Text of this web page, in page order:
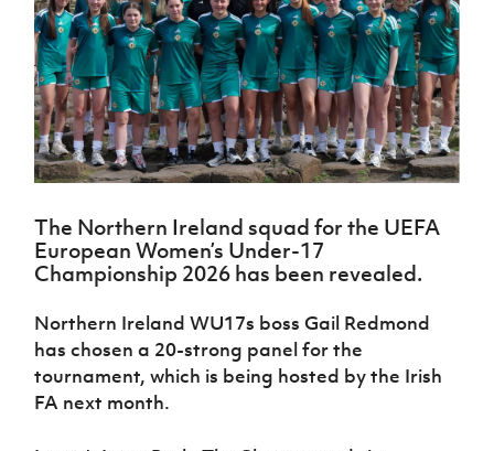
Northern
Ireland
Under 17
Men
Northern
Ireland
Senior
Northern
Ireland
Under 19
Northern
Ireland
Northern
Ireland
Hall of
Fame
GAWA
Shop
J JD
National
National
Challenge
Cup
McComb's
Coach
Travel
Intermediate
Cup
Craig
Stanfield
Junior Cup
Harry
Cavan
Youth Cup
League
Northern
Ireland
Women's
Football
Association
Northern
Football
League
Registration
Forms
women's
football
Safeguarding
Delivering
Let
Them
Play
Schools
Programmes
Howdens
Game
Changer
Programme
Youth
Community
Cup
Clubs
Stay
Onside
Ahead
of the
Game
Football
Department
Communities
Young
Leaders
Referee
Futsal
H TICKETS
Subscribe
Newsletter
Find A Club
Esports
FOTM
The Northern Ireland squad for the UEFA
European Women’s Under-17
Championship 2026 has been revealed.
Northern Ireland WU17s boss Gail Redmond
has chosen a 20-strong panel for the
tournament, which is being hosted by the Irish
FA next month.